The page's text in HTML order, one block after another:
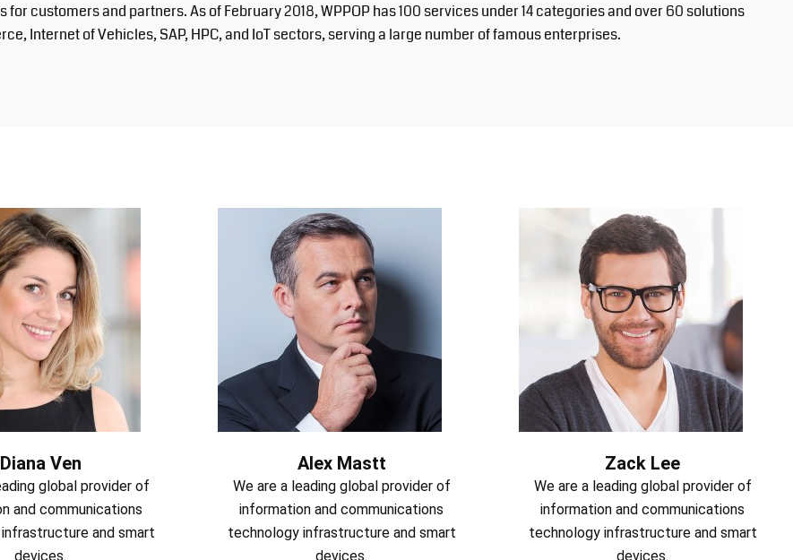
customers and partners. As of February 2018, WPPOP has 100 services under 14 categories and over 60 solutions
Internet of Vehicles, SAP, HPC, and IoT sectors, serving a large number of famous enterprises.
Diana Ven
global provider of
and communications
and smart
devices.
Alex Mastt
We are a leading global provider of
information and communications
technology infrastructure and smart
devices.
Zack Lee
We are a leading global provider of
information and communications
technology infrastructure and smart
devices.